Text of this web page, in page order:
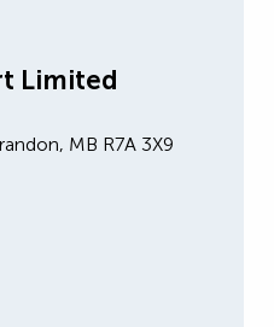
Limited
MB R7A 3X9